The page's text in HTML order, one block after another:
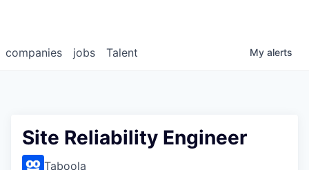
jobs
companies Talent My alerts
Site Reliability Engineer
Taboola